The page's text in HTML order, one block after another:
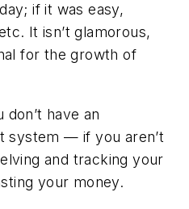
if it was easy,
It isn’t glamorous,
for the growth of
have an
system — if you aren’t
and tracking your
your money.